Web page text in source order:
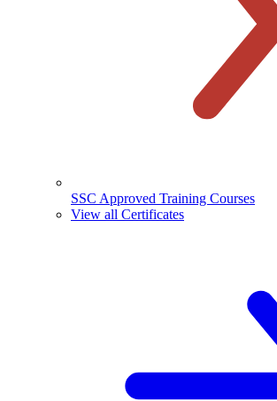
SSC Approved Training Courses
View all Certificates